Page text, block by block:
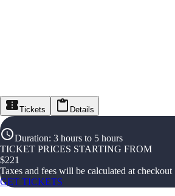
Tickets Details
Duration: 3 hours to 5 hours
TICKET PRICES STARTING FROM
$221
Taxes and fees will be calculated at checkout
GET TICKETS